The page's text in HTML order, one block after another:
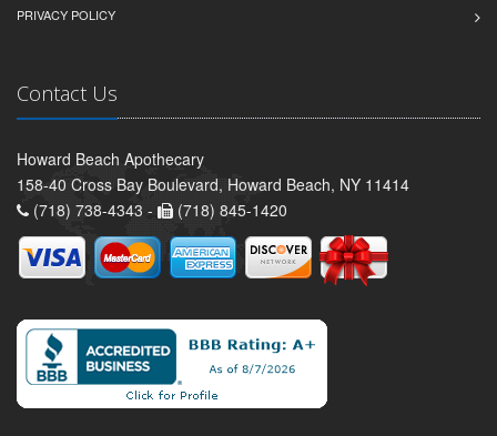
PRIVACY POLICY
Contact Us
Howard Beach Apothecary
158-40 Cross Bay Boulevard, Howard Beach, NY 11414
(718) 738-4343 -
(718) 845-1420